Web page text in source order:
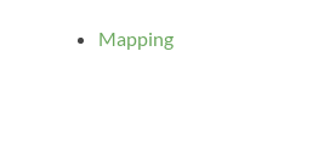
Mapping